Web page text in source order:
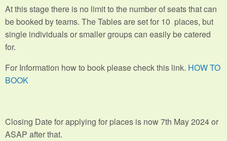
At this stage there is no limit to the number of seats that can
be booked by teams. The Tables are set for 10 places, but
single individuals or smaller groups can easily be catered
for.
For Information how to book please check this link. HOW TO
BOOK
Closing Date for applying for places is now 7th May 2024 or
ASAP after that.